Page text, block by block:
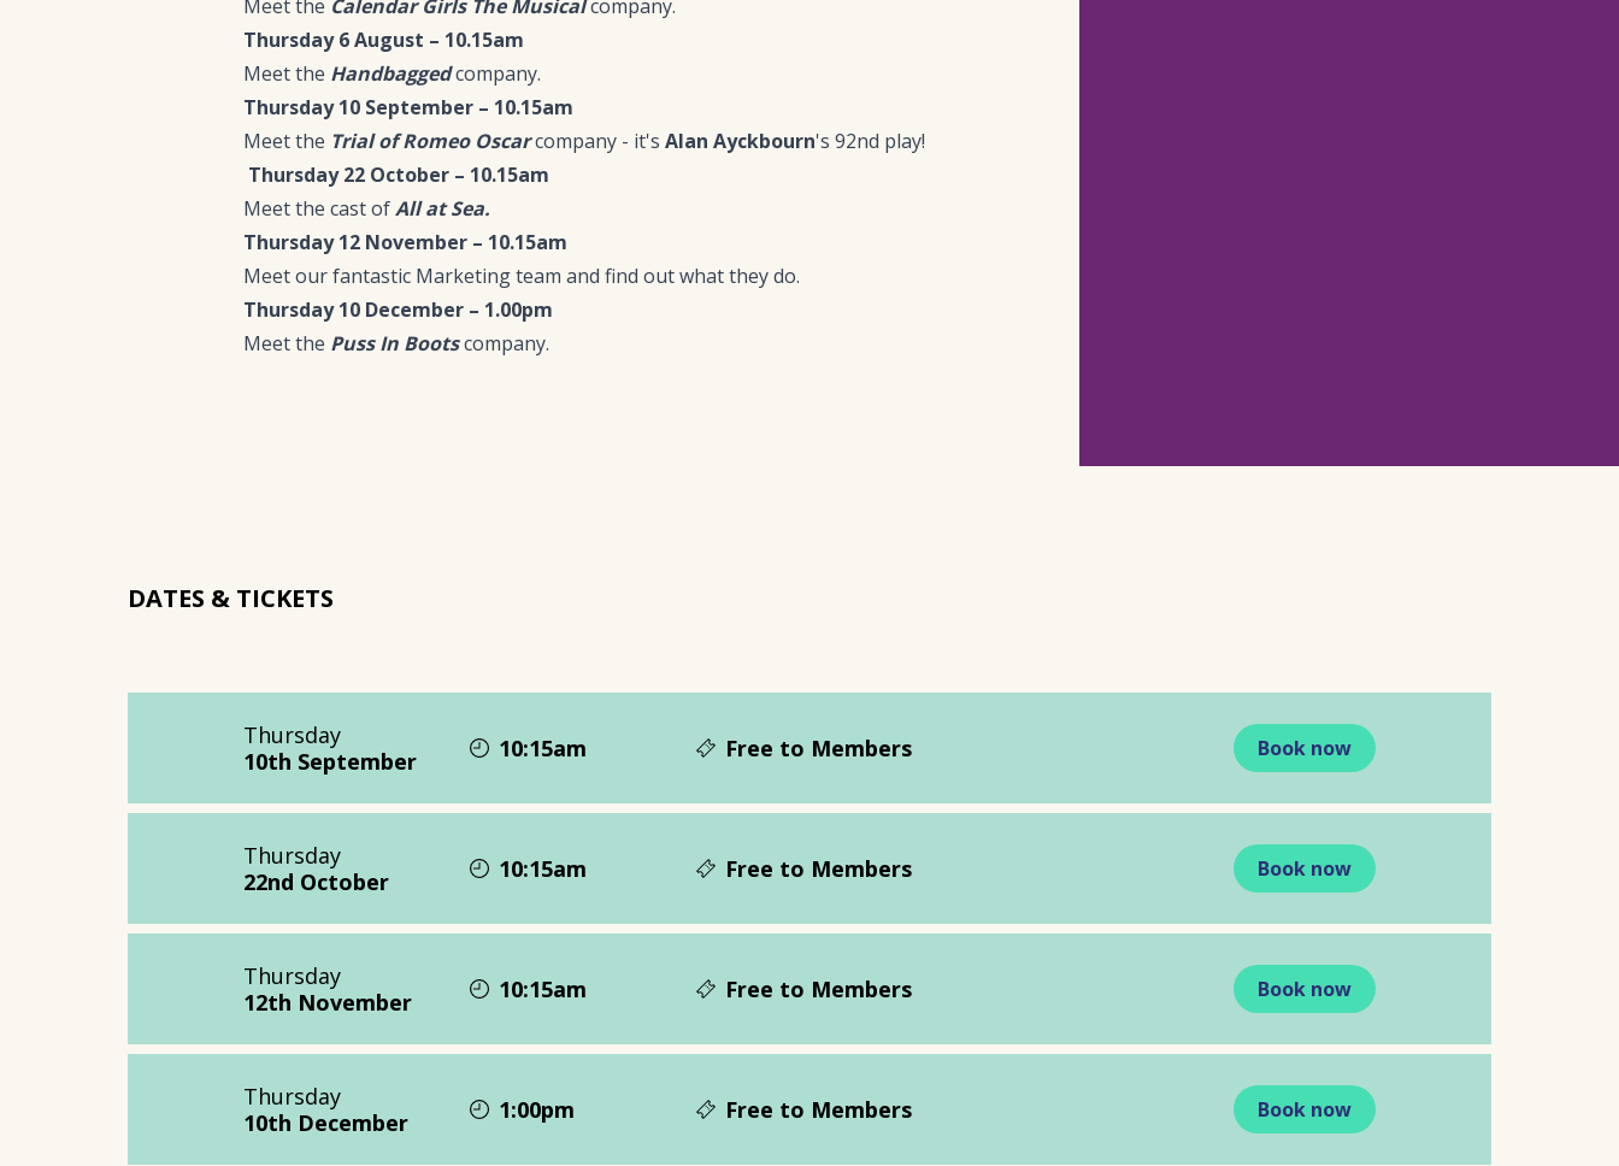
Meet the Calendar Girls The Musical company.
Thursday 6 August – 10.15am
Meet the Handbagged company.
Thursday 10 September – 10.15am
Meet the Trial of Romeo Oscar company - it's Alan Ayckbourn's 92nd play!
Thursday 22 October – 10.15am
Meet the cast ofAll at Sea.
Thursday 12 November – 10.15am
Meet our fantastic Marketing team and find out what they do.
Thursday 10 December – 1.00pm
Meet the Puss In Bootscompany.
DATES & TICKETS
Thursday
10th September
10:15am Free to Members Book now
Thursday
22nd October
10:15am Free to Members Book now
Thursday
12th November
10:15am Free to Members Book now
Thursday
10th December
1:00pm Free to Members Book now